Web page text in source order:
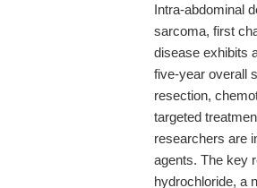
Intra-abdominal
sarcoma, first
disease exhibits
five-year overall
resection,
targeted
researchers are
agents. The key
hydrochloride, a